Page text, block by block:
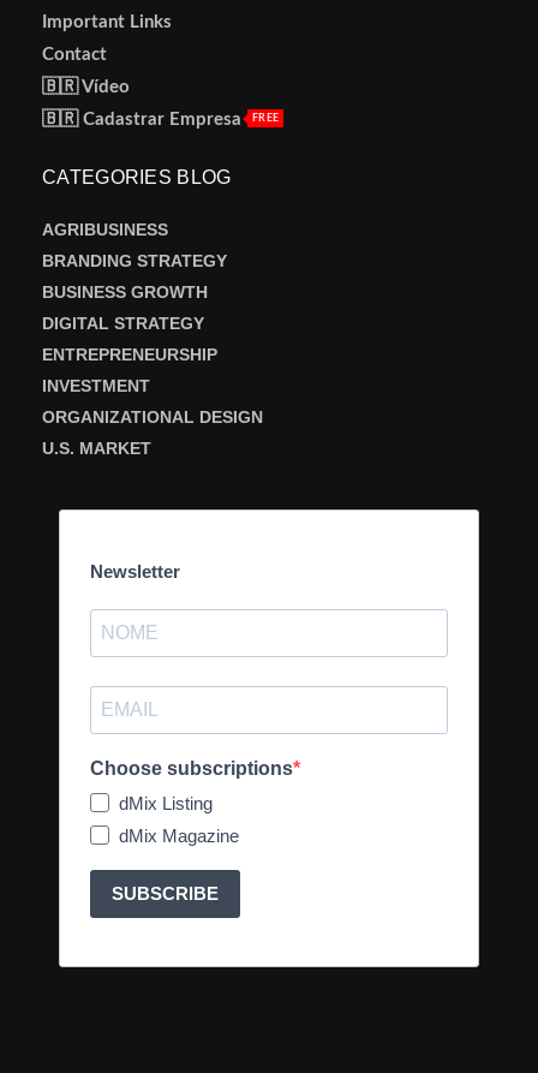
Important Links
Contact
🇧🇷 Vídeo
🇧🇷 Cadastrar Empresa
FREE
CATEGORIES BLOG
AGRIBUSINESS
BRANDING STRATEGY
BUSINESS GROWTH
DIGITAL STRATEGY
ENTREPRENEURSHIP
INVESTMENT
ORGANIZATIONAL DESIGN
U.S. MARKET
Newsletter
Choose subscriptions
dMix Listing
dMix Magazine
SUBSCRIBE